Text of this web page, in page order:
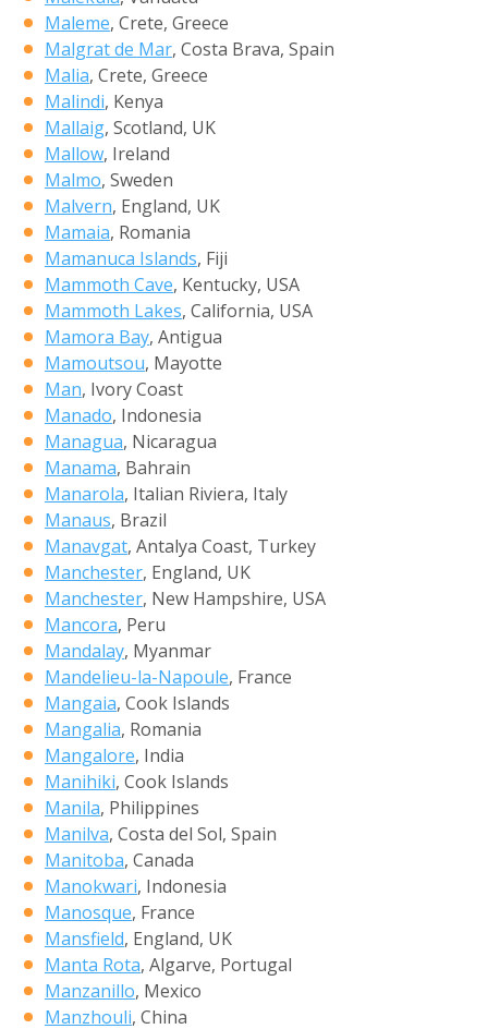
Maleme, Crete, Greece
Malgrat de Mar, Costa Brava, Spain
Malia, Crete, Greece
Malindi, Kenya
Mallaig, Scotland, UK
Mallow, Ireland
Malmo, Sweden
Malvern, England, UK
Mamaia, Romania
Mamanuca Islands, Fiji
Mammoth Cave, Kentucky, USA
Mammoth Lakes, California, USA
Mamora Bay, Antigua
Mamoutsou, Mayotte
Man, Ivory Coast
Manado, Indonesia
Managua, Nicaragua
Manama, Bahrain
Manarola, Italian Riviera, Italy
Manaus, Brazil
Manavgat, Antalya Coast, Turkey
Manchester, England, UK
Manchester, New Hampshire, USA
Mancora, Peru
Mandalay, Myanmar
Mandelieu-la-Napoule, France
Mangaia, Cook Islands
Mangalia, Romania
Mangalore, India
Manihiki, Cook Islands
Manila, Philippines
Manilva, Costa del Sol, Spain
Manitoba, Canada
Manokwari, Indonesia
Manosque, France
Mansfield, England, UK
Manta Rota, Algarve, Portugal
Manzanillo, Mexico
Manzhouli, China